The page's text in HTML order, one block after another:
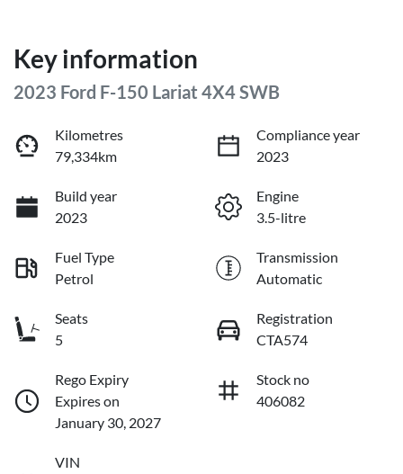
Key information
2023 Ford F-150 Lariat 4X4 SWB
Kilometres
79,334km
Compliance year
2023
Build year
2023
Engine
3.5-litre
Fuel Type
Petrol
Transmission
Automatic
Seats
5
Registration
CTA574
Rego Expiry
Expires on
January 30, 2027
Stock no
406082
VIN